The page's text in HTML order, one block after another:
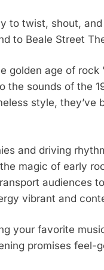
to twist, shout,
to Beale Street
golden age of
the sounds of the
style, they’ve
and driving
magic of early
audiences
vibrant and
your favorite
promises feel-